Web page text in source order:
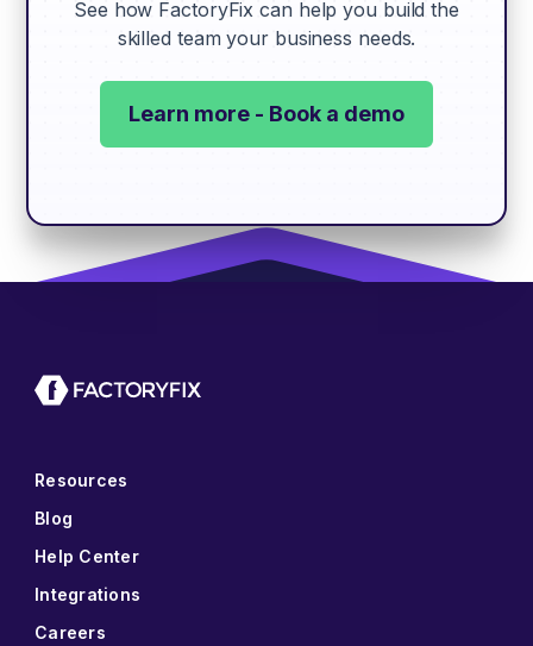
See how FactoryFix can help you build the
skilled team your business needs.
Learn more - Book a demo
Resources
Blog
Help Center
Integrations
Careers